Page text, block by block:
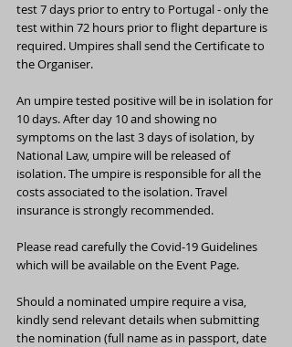
test 7 days prior to entry to Portugal - only the
test within 72 hours prior to flight departure is
required. Umpires shall send the Certificate to
the Organiser.
An umpire tested positive will be in isolation for
10 days. After day 10 and showing no
symptoms on the last 3 days of isolation, by
National Law, umpire will be released of
isolation. The umpire is responsible for all the
costs associated to the isolation. Travel
insurance is strongly recommended.
Please read carefully the Covid-19 Guidelines
which will be available on the Event Page.
Should a nominated umpire require a visa,
kindly send relevant details when submitting
the nomination (full name as in passport, date